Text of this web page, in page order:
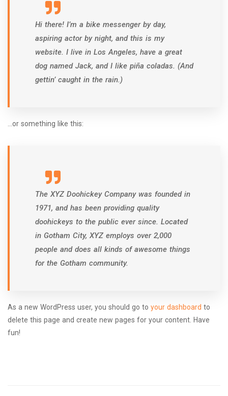
Hi there! I’m a bike messenger by day,
aspiring actor by night, and this is my
website. I live in Los Angeles, have a great
dog named Jack, and I like piña coladas. (And
gettin’ caught in the rain.)
…or something like this:
The XYZ Doohickey Company was founded in
1971, and has been providing quality
doohickeys to the public ever since. Located
in Gotham City, XYZ employs over 2,000
people and does all kinds of awesome things
for the Gotham community.
As a new WordPress user, you should go to your dashboard to
delete this page and create new pages for your content. Have
fun!